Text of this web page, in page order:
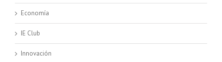
Economía
IE Club
Innovación